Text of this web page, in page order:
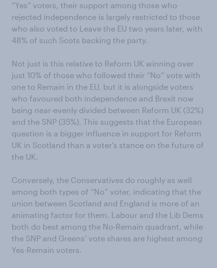
“Yes” voters, their support among those who
rejected independence is largely restricted to those
who also voted to Leave the EU two years later, with
48% of such Scots backing the party.
Not just is this relative to Reform UK winning over
just 10% of those who followed their “No” vote with
one to Remain in the EU, but it is alongside voters
who favoured both independence and Brexit now
being near-evenly divided between Reform UK (32%)
and the SNP (35%). This suggests that the European
question is a bigger influence in support for Reform
UK in Scotland than a voter’s stance on the future of
the UK.
Conversely, the Conservatives do roughly as well
among both types of “No” voter, indicating that the
union between Scotland and England is more of an
animating factor for them. Labour and the Lib Dems
both do best among the No-Remain quadrant, while
the SNP and Greens’ vote shares are highest among
Yes-Remain voters.